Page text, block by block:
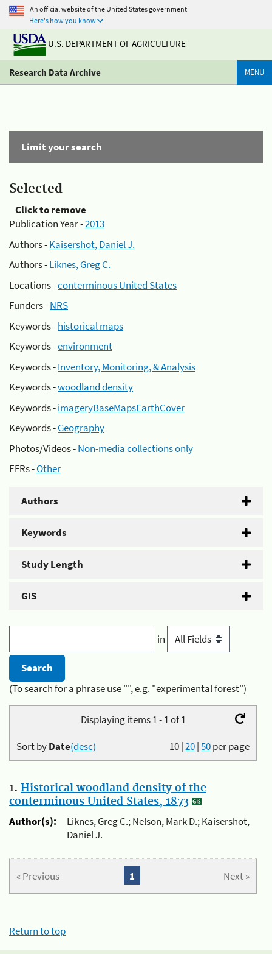
An official website of the United States government
Here's how you know
U.S. DEPARTMENT OF AGRICULTURE
Research Data Archive MENU
Limit your search
Selected
Click to remove
Publication Year -2013
Authors -Kaisershot, Daniel J.
Authors -Liknes, Greg C.
Locations -conterminous United States
Funders -NRS
Keywords -historical maps
Keywords -environment
Keywords -Inventory, Monitoring, & Analysis
Keywords -woodland density
Keywords -imageryBaseMapsEarthCover
Keywords -Geography
Photos/Videos -Non-media collections only
EFRs -Other
Authors
Keywords
Study Length
GIS
in
(To search for a phrase use "", e.g. "experimental forest")
Displaying items 1 - 1 of 1
10|20|50per page
Sort byDate(desc)
1. Historical woodland density of the
conterminous United States, 1873
Author(s):
Liknes, Greg C.; Nelson, Mark D.; Kaisershot,
Daniel J.
« Previous Next »
1
Return to top